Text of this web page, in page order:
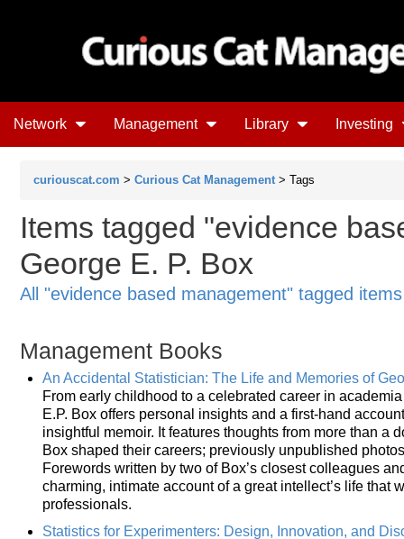
Network Management Library Investing
curiouscat.com > Curious Cat Management > Tags
Items tagged "evidence
George E. P. Box
All "evidence based management" tagged items
Management Books
An Accidental Statistician: The Life and Memories of
From early childhood to a celebrated career in
E.P. Box offers personal insights and a first-hand
insightful memoir. It features thoughts from more than a
Box shaped their careers; previously unpublished
Forewords written by two of Box’s closest colleagues
charming, intimate account of a great intellect’s life that
professionals.
Statistics for Experimenters: Design, Innovation, and